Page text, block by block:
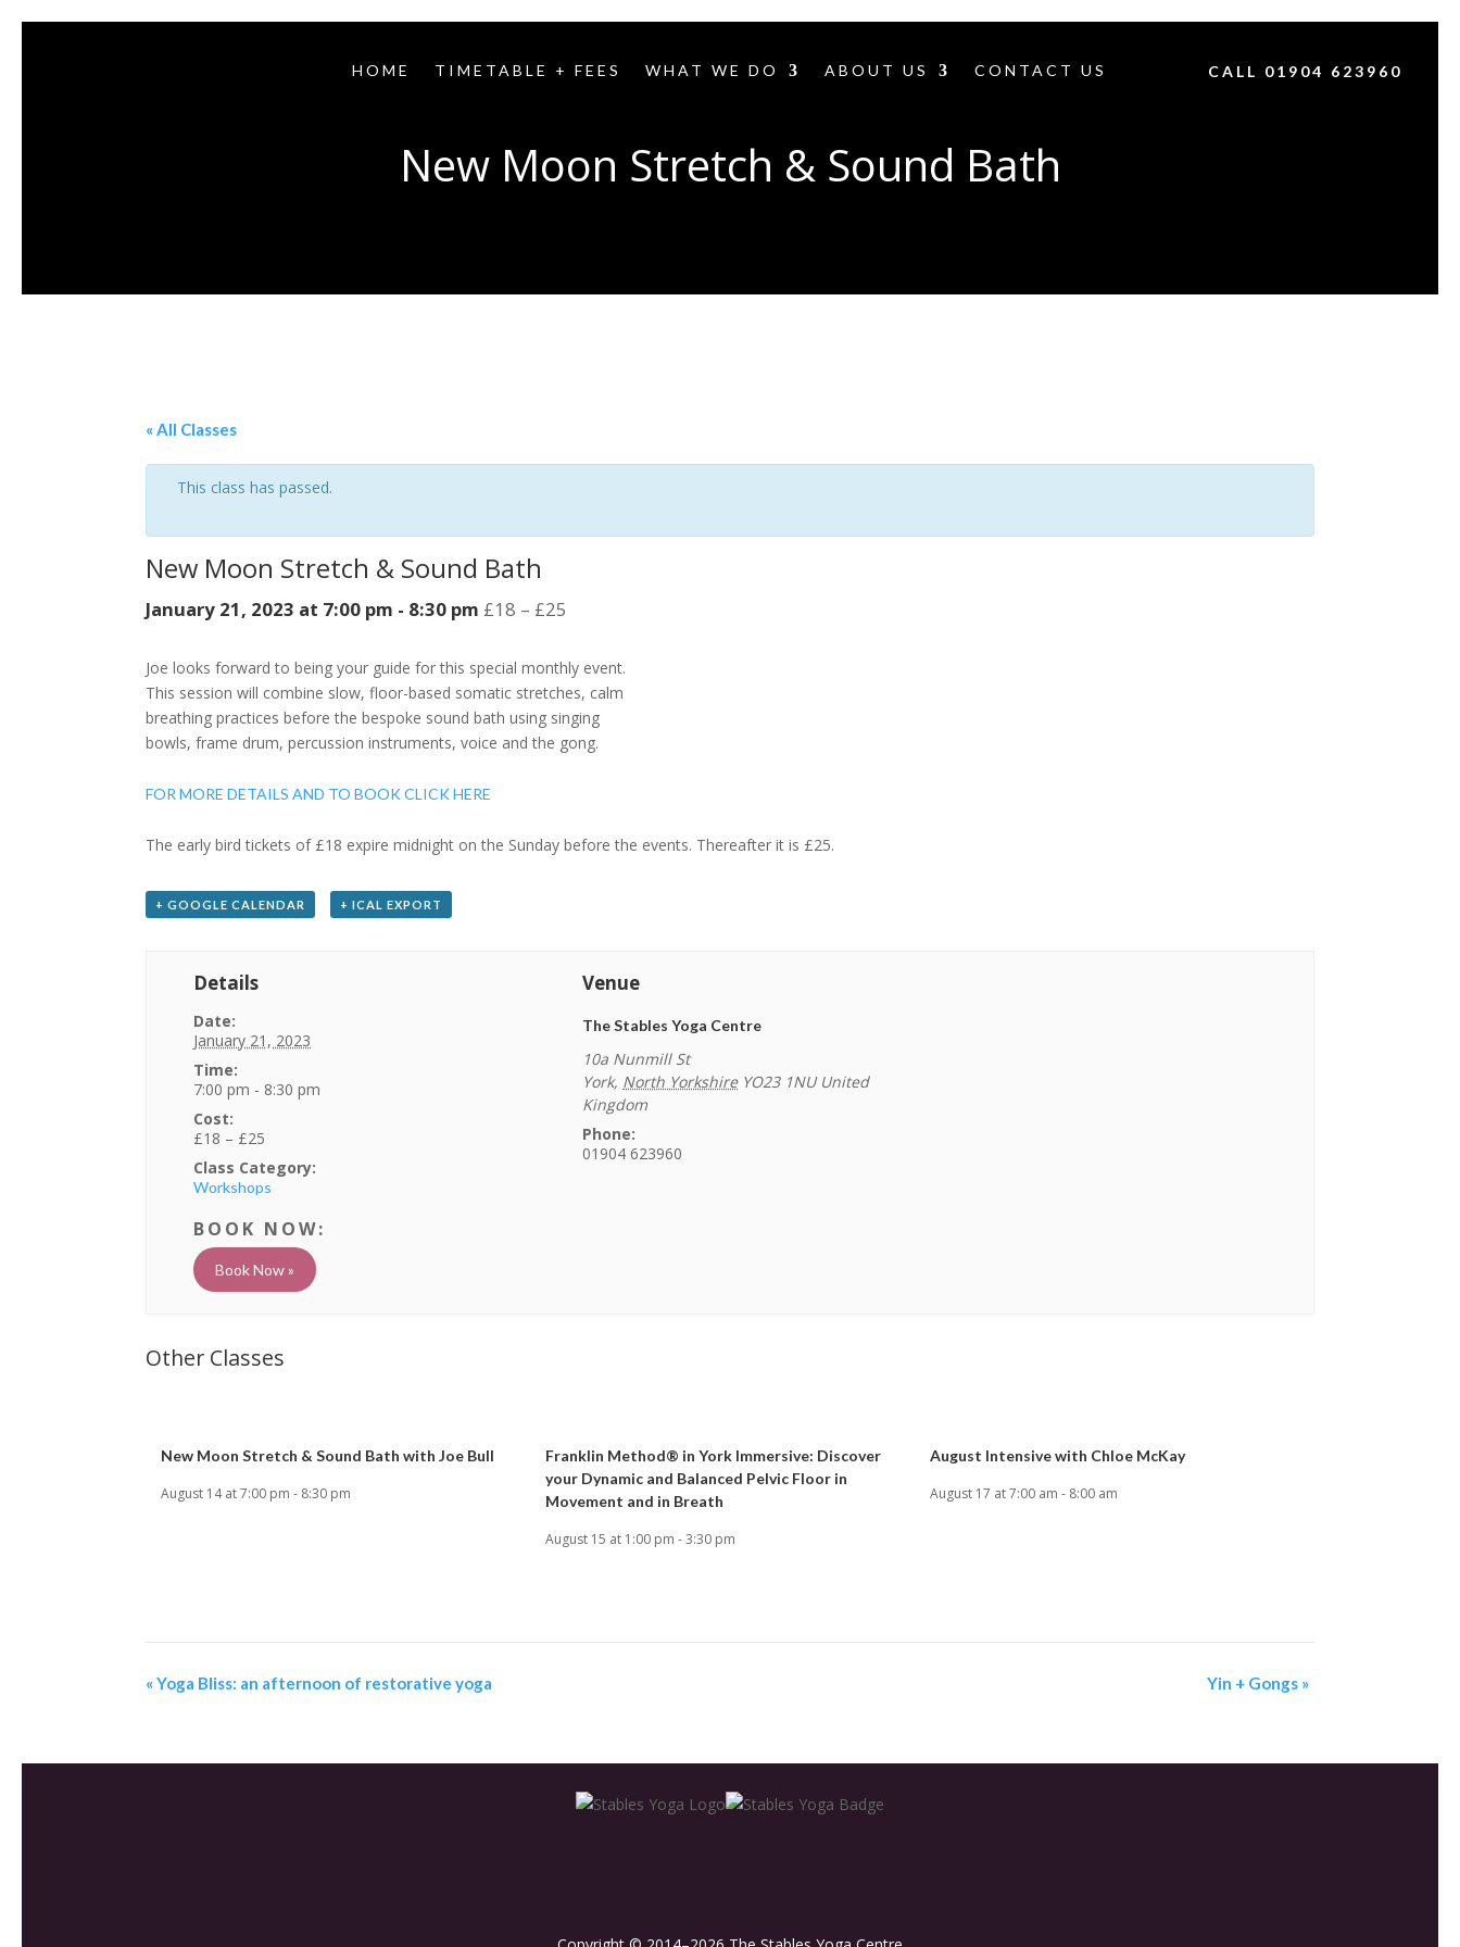
HOME TIMETABLE + FEES WHAT WE DO ABOUT US CONTACT US CALL 01904 623960
New Moon Stretch & Sound Bath
« All Classes
This class has passed.
New Moon Stretch & Sound Bath
January 21, 2023 at 7:00 pm - 8:30 pm £18 – £25
Joe looks forward to being your guide for this special monthly event.
This session will combine slow, floor-based somatic stretches, calm
breathing practices before the bespoke sound bath using singing
bowls, frame drum, percussion instruments, voice and the gong.
FOR MORE DETAILS AND TO BOOK CLICK HERE
The early bird tickets of £18 expire midnight on the Sunday before the events. Thereafter it is £25.
+ GOOGLE CALENDAR + ICAL EXPORT
Details
Date:
January 21, 2023
Time:
7:00 pm - 8:30 pm
Cost:
£18 – £25
Class Category:
Workshops
Book Now »
Venue
The Stables Yoga Centre
10a Nunmill St
York, North Yorkshire YO23 1NU United
Kingdom
Phone:
01904 623960
New Moon Stretch & Sound Bath with Joe Bull
August 14 at 7:00 pm - 8:30 pm
Franklin Method® in York Immersive: Discover
your Dynamic and Balanced Pelvic Floor in
Movement and in Breath
August 15 at 1:00 pm -3:30 pm
August Intensive with Chloe McKay
August 17 at 7:00 am - 8:00 am
«Yoga Bliss: an afternoon of restorative yoga Yin + Gongs »